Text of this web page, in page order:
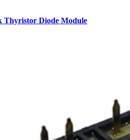
Thyristor Diode Module